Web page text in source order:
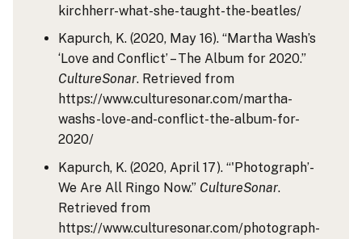
kirchherr-what-she-taught-the-beatles/
Kapurch, K. (2020, May 16). “Martha Wash’s
‘Love and Conflict’ – The Album for 2020.”
CultureSonar. Retrieved from
https://www.culturesonar.com/martha-
washs-love-and-conflict-the-album-for-
2020/
Kapurch, K. (2020, April 17). “'Photograph’-
We Are All Ringo Now.” CultureSonar.
Retrieved from
https://www.culturesonar.com/photograph-